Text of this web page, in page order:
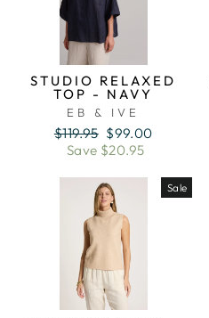
STUDIO RELAXED
TOP - NAVY
EB & IVE
Regular
price
$119.95 Sale
price
$99.00
Save $20.95
Sale